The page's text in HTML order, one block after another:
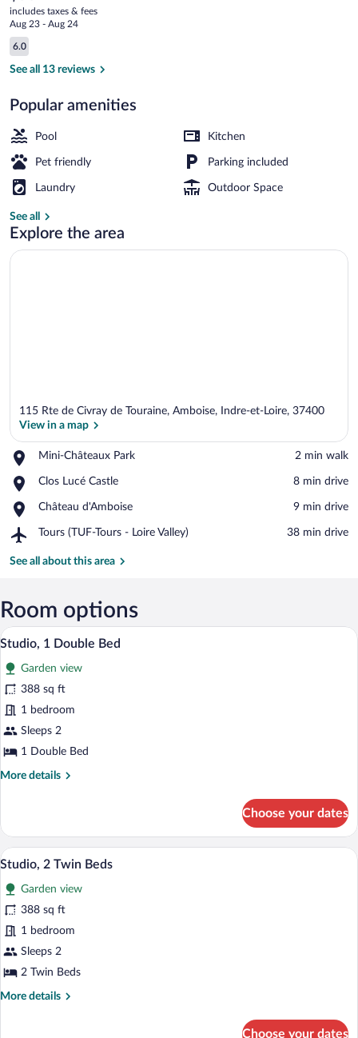
Val
d'Amboise
current
price
is
$99
includes taxes & fees
Aug 23 - Aug 24
Reviews
6.0
6.0 out of 10
See all 13 reviews
Popular amenities
Pool Kitchen
Pet friendly Parking included
Laundry Outdoor Space
See all
Explore the area
115 Rte de Civray de Touraine, Amboise, Indre-et-Loire, 37400
View in a map
Mini-Châteaux Park
Place,
Châteaux
‪2 min walk‬
Clos Lucé Castle
Place,
Lucé
‪8 min drive‬
Château d'Amboise
Place,
d'Amboise
‪9 min drive‬
Tours (TUF-Tours - Loire Valley)
Airport,
(TUF-
Loire
Valley)
‪38 min drive‬
See all about this area
Room options
View
photos
for
Studio,
1
Double
A hotel room with a large bed, two
9
Studio, 1 Double Bed
Garden view
388 sq ft
1 bedroom
Sleeps 2
1 Double Bed
More details
More
1
Double
Bed
Choose your dates
View
photos
for
Studio,
2
Twin
A hotel room with a purple sofa, a
9
Studio, 2 Twin Beds
Garden view
388 sq ft
1 bedroom
Sleeps 2
2 Twin Beds
More details
More
Choose your dates